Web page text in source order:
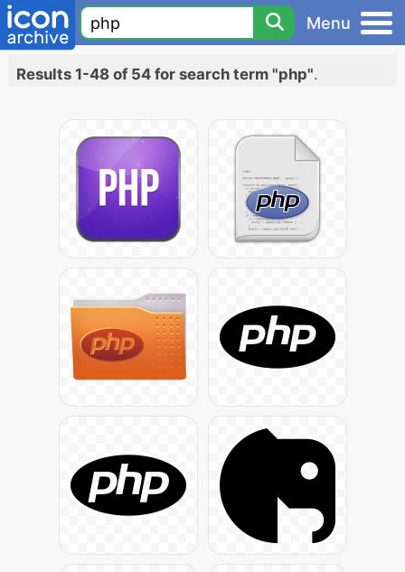
Menu
Results 1-48 of 54 for search term "php".